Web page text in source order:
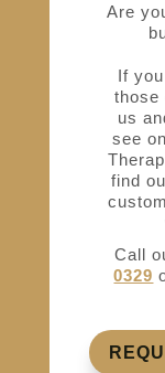
Are
If
those
us
see
find
Call
0329